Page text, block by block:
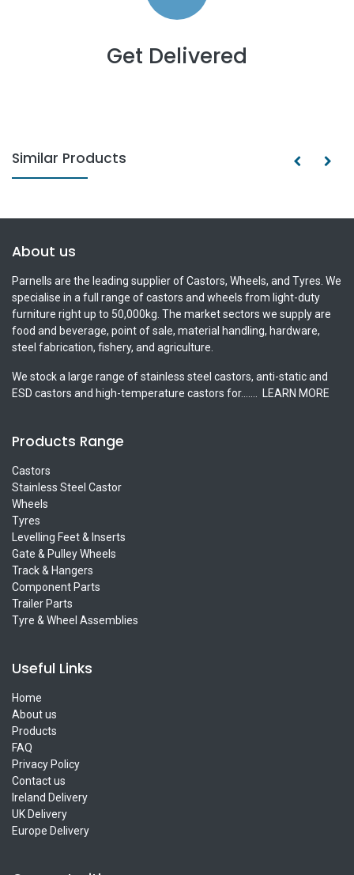
Get Delivered
Similar Products
About us
Parnells are the leading supplier of Castors, Wheels, and Tyres. We
specialise in a full range of castors and wheels from light-duty
furniture right up to 50,000kg. The market sectors we supply are
food and beverage, point of sale, material handling, hardware,
steel fabrication, fishery, and agriculture.
We stock a large range of stainless steel castors, anti-static and
ESD castors and high-temperature castors for.......
LEARN MORE
Products Range
Castors
Stainless Steel Castor
Wheels
Tyres
Levelling Feet & Inserts
Gate & Pulley Wheels
Track & Hangers
Component Parts
Trailer Parts
Tyre & Wheel Assemblies
Useful Links
Home
About us
Products
FAQ
Privacy Policy
Contact us
Ireland Delivery
UK Delivery
Europe Delivery